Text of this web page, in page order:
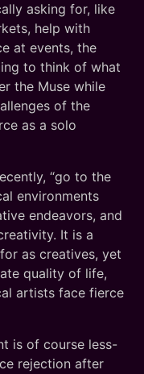
asking for, like
help with
at events, the
to think of what
the Muse while
of the
as a solo
“go to the
environments
endeavors, and
It is a
as creatives, yet
quality of life,
artists face fierce
is of course less-
rejection after